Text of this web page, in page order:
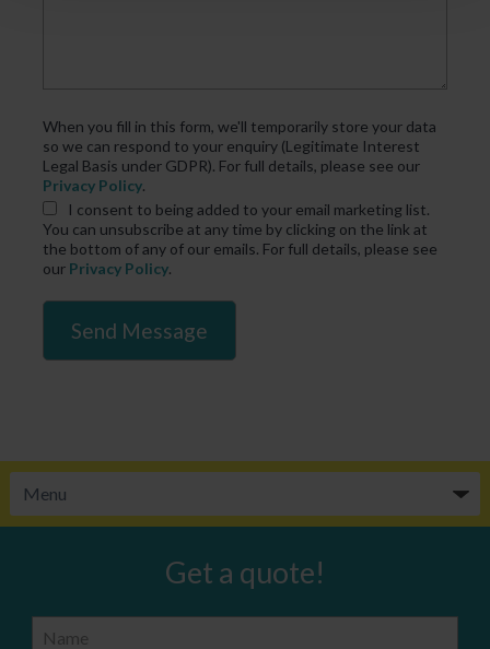
When you fill in this form, we'll temporarily store your data
so we can respond to your enquiry (Legitimate Interest
Legal Basis under GDPR). For full details, please see our
Privacy Policy.
I consent to being added to your email marketing list.
You can unsubscribe at any time by clicking on the link at
the bottom of any of our emails. For full details, please see
our Privacy Policy.
Get a quote!
Name